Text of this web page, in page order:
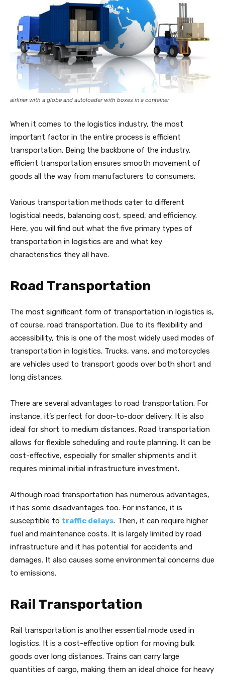
airliner with a globe and autoloader with boxes in a container
When it comes to the logistics industry, the most
important factor in the entire process is efficient
transportation. Being the backbone of the industry,
efficient transportation ensures smooth movement of
goods all the way from manufacturers to consumers.
Various transportation methods cater to different
logistical needs, balancing cost, speed, and efficiency.
Here, you will find out what the five primary types of
transportation in logistics are and what key
characteristics they all have.
Road Transportation
The most significant form of transportation in logistics is,
of course, road transportation. Due to its flexibility and
accessibility, this is one of the most widely used modes of
transportation in logistics. Trucks, vans, and motorcycles
are vehicles used to transport goods over both short and
long distances.
There are several advantages to road transportation. For
instance, it’s perfect for door-to-door delivery. It is also
ideal for short to medium distances. Road transportation
allows for flexible scheduling and route planning. It can be
cost-effective, especially for smaller shipments and it
requires minimal initial infrastructure investment.
Although road transportation has numerous advantages,
it has some disadvantages too. For instance, it is
susceptible to traffic delays. Then, it can require higher
fuel and maintenance costs. It is largely limited by road
infrastructure and it has potential for accidents and
damages. It also causes some environmental concerns due
to emissions.
Rail Transportation
Rail transportation is another essential mode used in
logistics. It is a cost-effective option for moving bulk
goods over long distances. Trains can carry large
quantities of cargo, making them an ideal choice for heavy